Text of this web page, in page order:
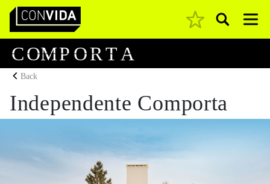
Main Navigation Pesquisar
COMP ORT A
Back
Independente Comporta